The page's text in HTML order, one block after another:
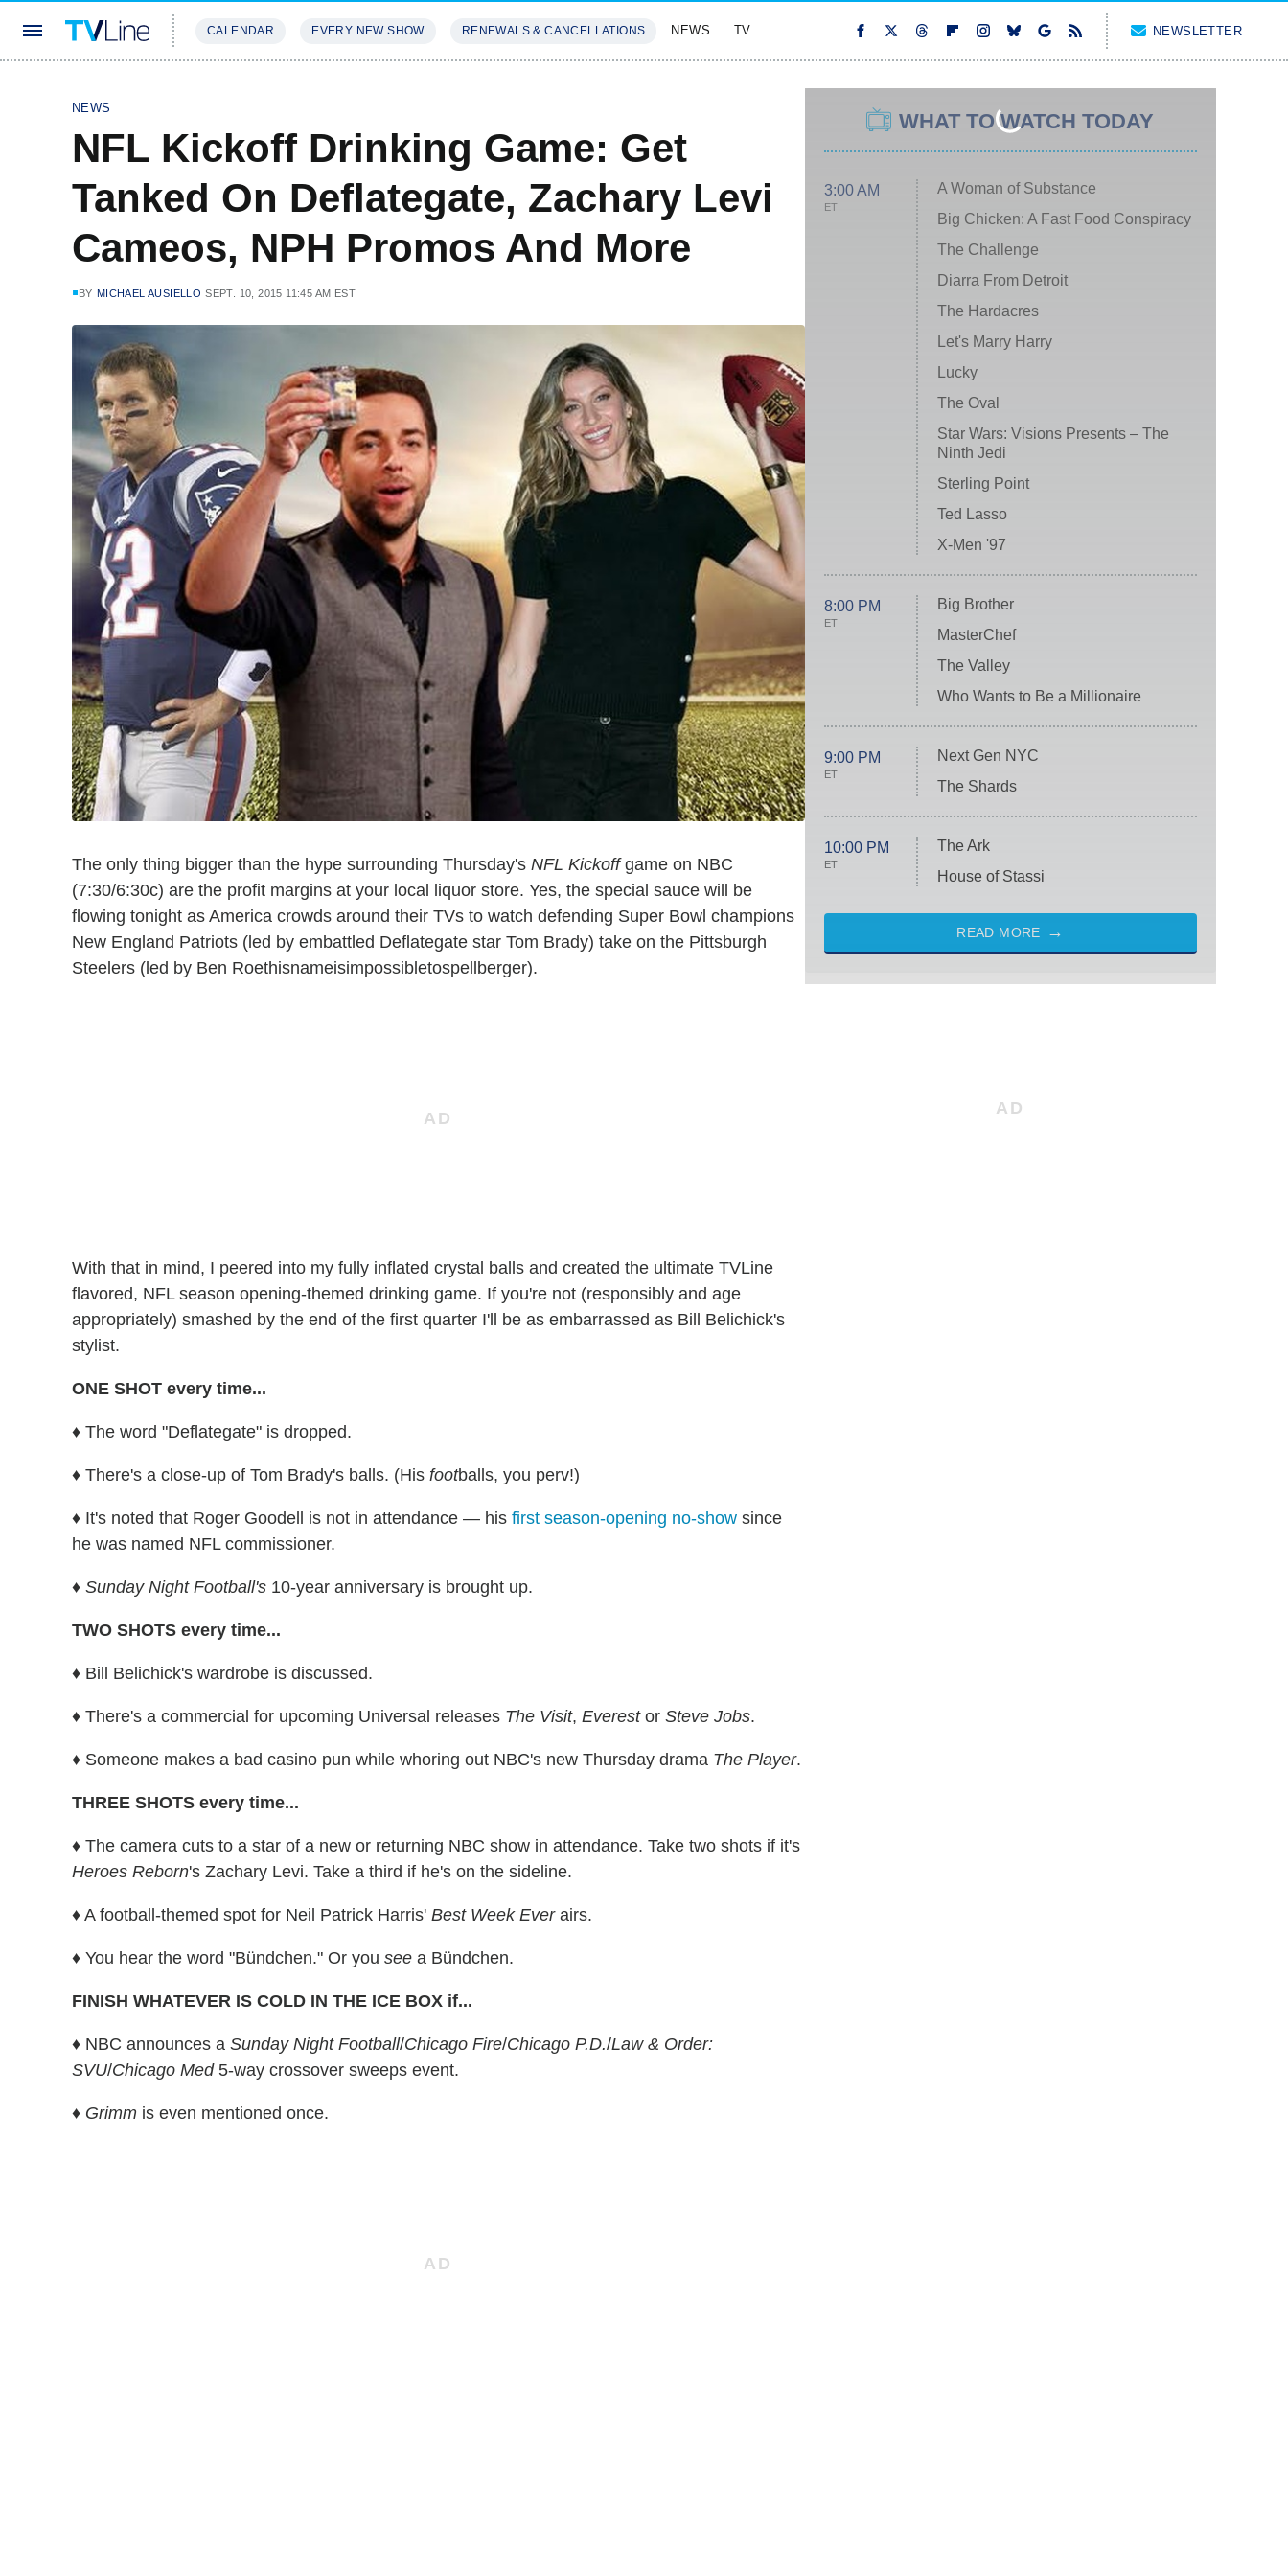
CALENDAR EVERY NEW SHOW RENEWALS & CANCELLATIONS NEWS TV NEWSLETTER
NEWS
NFL Kickoff Drinking Game: Get
Tanked On Deflategate, Zachary Levi
Cameos, NPH Promos And More
BY MICHAEL AUSIELLO SEPT. 10, 2015 11:45 AM EST
The only thing bigger than the hype surrounding Thursday's NFL Kickoffgame on NBC
(7:30/6:30c) are the profit margins at your local liquor store. Yes, the special sauce will be
flowing tonight as America crowds around their TVs to watch defending Super Bowl champions
New England Patriots (led by embattled Deflategate star Tom Brady) take on the Pittsburgh
Steelers (led by Ben Roethisnameisimpossibletospellberger).
With that in mind, I peered into my fully inflated crystal balls and created the ultimate TVLine
flavored, NFL season opening-themed drinking game. If you're not (responsibly and age
appropriately) smashed by the end of the first quarter I'll be as embarrassed as Bill Belichick's
stylist.
ONE SHOT every time...
♦ The word "Deflategate" is dropped.
♦ There's a close-up of Tom Brady's balls. (His footballs, you perv!)
♦ It's noted that Roger Goodell is not in attendance — his first season-opening no-show since
he was named NFL commissioner.
♦ Sunday Night Football's 10-year anniversary is brought up.
TWO SHOTS every time...
♦ Bill Belichick's wardrobe is discussed.
♦ There's a commercial for upcoming Universal releases The Visit, Everestor Steve Jobs.
♦ Someone makes a bad casino pun while whoring out NBC's new Thursday drama The Player.
THREE SHOTS every time...
♦ The camera cuts to a star of a new or returning NBC show in attendance. Take two shots if it's
Heroes Reborn's Zachary Levi. Take a third if he's on the sideline.
♦ A football-themed spot for Neil Patrick Harris' Best Week Ever airs.
♦ You hear the word "Bündchen." Or you see a Bündchen.
FINISH WHATEVER IS COLD IN THE ICE BOX if...
♦ NBC announces a Sunday Night Football/Chicago Fire/Chicago P.D./Law & Order:
SVU/Chicago Med5-way crossover sweeps event.
♦ Grimm is even mentioned once.
WHAT TO WATCH TODAY
3:00 AM
ET
A Woman of Substance
Big Chicken: A Fast Food Conspiracy
The Challenge
Diarra From Detroit
The Hardacres
Let's Marry Harry
Lucky
The Oval
Star Wars: Visions Presents – The
Ninth Jedi
Sterling Point
Ted Lasso
X-Men '97
8:00 PM
ET
Big Brother
MasterChef
The Valley
Who Wants to Be a Millionaire
9:00 PM
ET
Next Gen NYC
The Shards
10:00 PM
ET
The Ark
House of Stassi
READ MORE